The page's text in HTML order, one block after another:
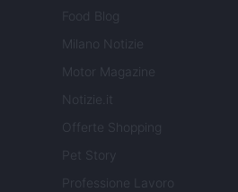
Food Blog
Milano Notizie
Motor Magazine
Notizie.it
Offerte Shopping
Pet Story
Professione Lavoro